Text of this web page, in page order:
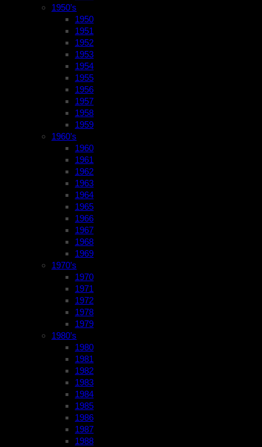
1950’s
1950
1951
1952
1953
1954
1955
1956
1957
1958
1959
1960’s
1960
1961
1962
1963
1964
1965
1966
1967
1968
1969
1970’s
1970
1971
1972
1978
1979
1980’s
1980
1981
1982
1983
1984
1985
1986
1987
1988